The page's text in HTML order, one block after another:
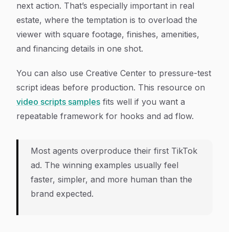
next action. That’s especially important in real
estate, where the temptation is to overload the
viewer with square footage, finishes, amenities,
and financing details in one shot.
You can also use Creative Center to pressure-test
script ideas before production. This resource on
video scripts samples fits well if you want a
repeatable framework for hooks and ad flow.
Most agents overproduce their first TikTok
ad. The winning examples usually feel
faster, simpler, and more human than the
brand expected.